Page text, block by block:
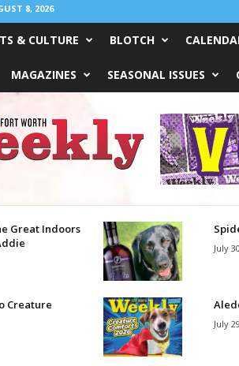
8, 2026
& CULTURE BLOTCH
MAGAZINES SEASONAL ISSUES
Great Indoors
July
Creature
July